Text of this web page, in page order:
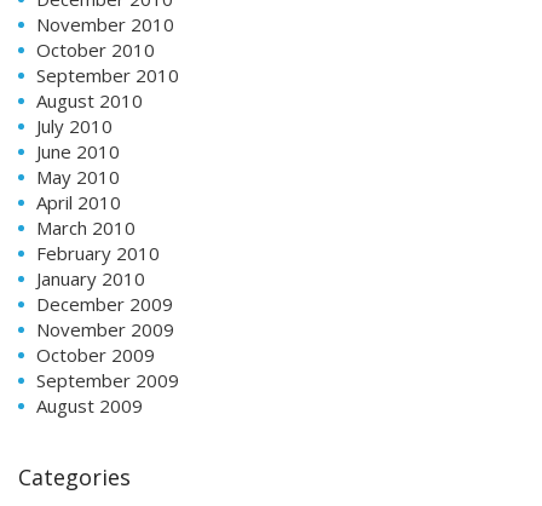
November 2010
October 2010
September 2010
August 2010
July 2010
June 2010
May 2010
April 2010
March 2010
February 2010
January 2010
December 2009
November 2009
October 2009
September 2009
August 2009
Categories